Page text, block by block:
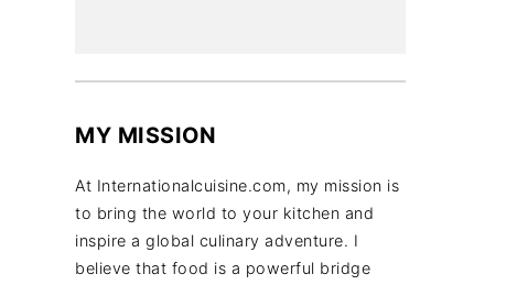
MY MISSION
At Internationalcuisine.com, my mission is
to bring the world to your kitchen and
inspire a global culinary adventure. I
believe that food is a powerful bridge